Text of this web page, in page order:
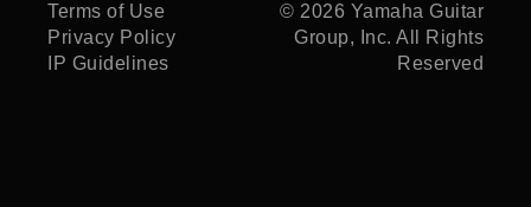
Terms of Use
Privacy Policy
IP Guidelines
© 2026 Yamaha Guitar
Group, Inc. All Rights
Reserved